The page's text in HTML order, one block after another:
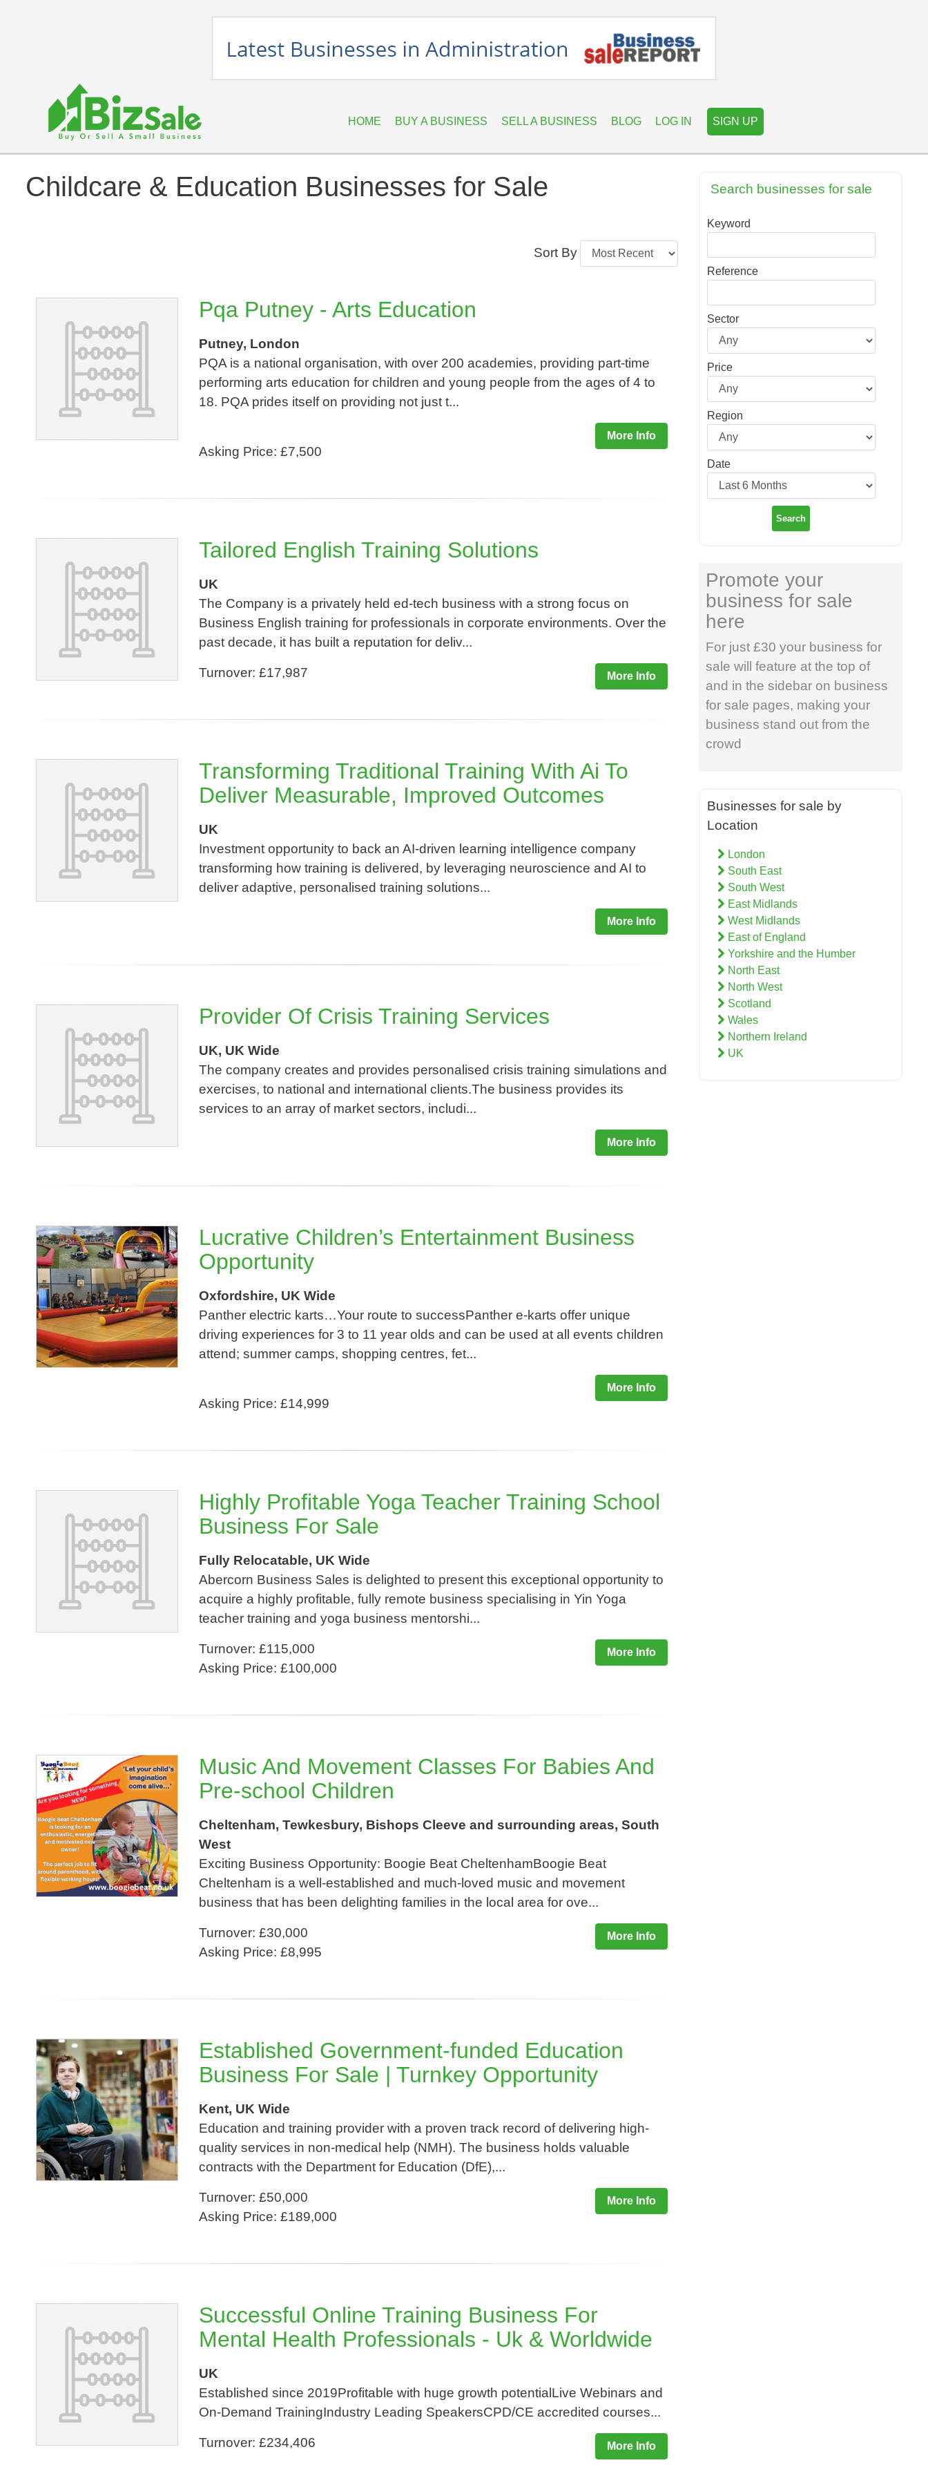
HOME BUY A BUSINESS SELL A BUSINESS BLOG LOG IN SIGN UP
Childcare & Education Businesses for Sale
Sort By
Pqa Putney - Arts Education
Putney, London
PQA is a national organisation, with over 200 academies, providing part-time
performing arts education for children and young people from the ages of 4 to
18. PQA prides itself on providing not just t...
More Info
Asking Price: £7,500
Tailored English Training Solutions​
UK
The Company is a privately held ed-tech business with a strong focus on
Business English training for professionals in corporate environments. Over the
past decade, it has built a reputation for deliv...
More Info
Turnover: £17,987
Transforming Traditional Training With Ai To
Deliver Measurable, Improved Outcomes​
UK
Investment opportunity to back an AI-driven learning intelligence company
transforming how training is delivered, by leveraging neuroscience and AI to
deliver adaptive, personalised training solutions...
More Info
Provider Of Crisis Training Services
UK, UK Wide
The company creates and provides personalised crisis training simulations and
exercises, to national and international clients.The business provides its
services to an array of market sectors, includi...
More Info
Lucrative Children’s Entertainment Business
Opportunity
Oxfordshire, UK Wide
Panther electric karts…Your route to successPanther e-karts offer unique
driving experiences for 3 to 11 year olds and can be used at all events children
attend; summer camps, shopping centres, fet...
More Info
Asking Price: £14,999
Highly Profitable Yoga Teacher Training School
Business For Sale
Fully Relocatable, UK Wide
Abercorn Business Sales is delighted to present this exceptional opportunity to
acquire a highly profitable, fully remote business specialising in Yin Yoga
teacher training and yoga business mentorshi...
More Info
Turnover: £115,000
Asking Price: £100,000
Music And Movement Classes For Babies And
Pre-school Children
Cheltenham, Tewkesbury, Bishops Cleeve and surrounding areas, South
West
Exciting Business Opportunity: Boogie Beat CheltenhamBoogie Beat
Cheltenham is a well-established and much-loved music and movement
business that has been delighting families in the local area for ove...
More Info
Turnover: £30,000
Asking Price: £8,995
Established Government-funded Education
Business For Sale | Turnkey Opportunity
Kent, UK Wide
Education and training provider with a proven track record of delivering high-
quality services in non-medical help (NMH). The business holds valuable
contracts with the Department for Education (DfE),...
More Info
Turnover: £50,000
Asking Price: £189,000
Successful Online Training Business For
Mental Health Professionals - Uk & Worldwide
UK
Established since 2019Profitable with huge growth potentialLive Webinars and
On-Demand TrainingIndustry Leading SpeakersCPD/CE accredited courses...
More Info
Turnover: £234,406
Search businesses for sale
Keyword
Reference
Sector
Price
Region
Date
Search
Promote your
business for sale
here
For just £30 your business for
sale will feature at the top of
and in the sidebar on business
for sale pages, making your
business stand out from the
crowd
Businesses for sale by
Location
London
South East
South West
East Midlands
West Midlands
East of England
Yorkshire and the Humber
North East
North West
Scotland
Wales
Northern Ireland
UK